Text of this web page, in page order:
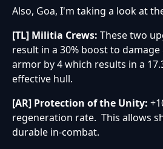
Also, Goa, I'm taking a look at
[TL] Militia Crews: These two
result in a 30% boost to
armor by 4 which results in a
effective hull.
[AR] Protection of the Unity:
regeneration rate. This allows
durable in-combat.